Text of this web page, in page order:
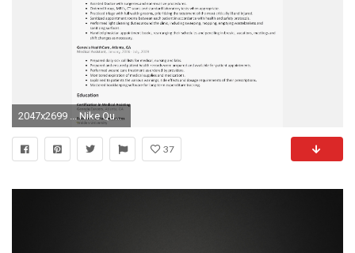
2047x2699 ... Nike Quotes Wallpaper Best Of Tell Me How Its Going To Be Wallpapers Luxury Amazing Quotes
37